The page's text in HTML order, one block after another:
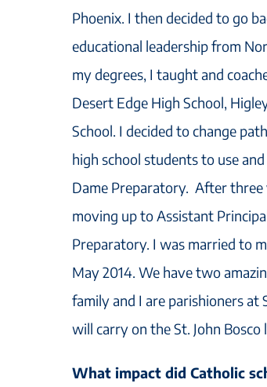
Phoenix. I then decided to go
educational leadership from
my degrees, I taught and
Desert Edge High School,
School. I decided to change
high school students to use
Dame Preparatory. After three
moving up to Assistant
Preparatory. I was married to
May 2014. We have two
family and I are parishioners at
will carry on the St. John Bosco
What impact did Catholic